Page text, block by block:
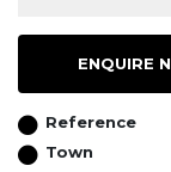
ENQUIRE
Reference
Town